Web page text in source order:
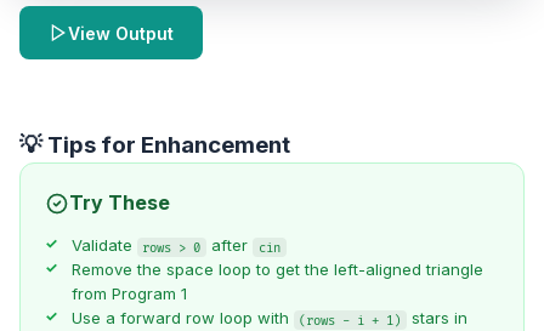
View Output
💡 Tips for Enhancement
Try These
Validate rows > 0 after cin
Remove the space loop to get the left-aligned triangle
from Program 1
Use a forward row loop with
(rows - i + 1)
stars in